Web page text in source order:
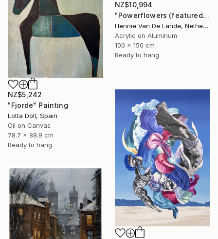
NZ$10,994
"Powerflowers (featured arresting abstracts)" Painting
Hennie Van De Lande, Netherlands
Acrylic on Aluminum
100 x 150 cm
Ready to hang
NZ$5,242
"Fjorde" Painting
Lotta Doll, Spain
Oil on Canvas
78.7 x 88.9 cm
Ready to hang